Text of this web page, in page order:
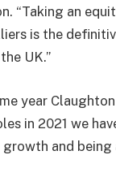
“Taking an
is the
UK.”
year
in 2021 we
and